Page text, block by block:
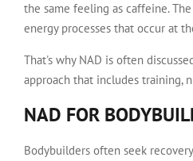
the same feeling as caffeine.
energy processes that occur at
That's why NAD is often
approach that includes training,
NAD FOR
Bodybuilders often seek